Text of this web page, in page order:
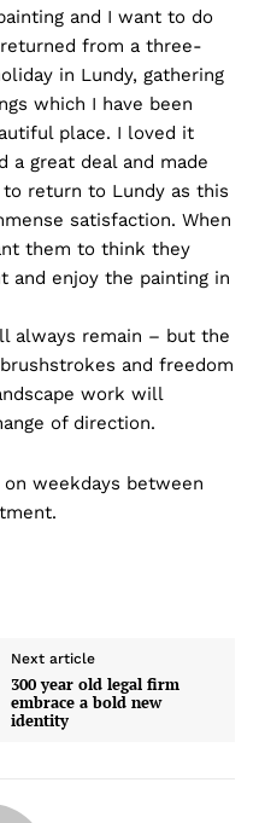
and I want to do
from a three-
in Lundy, gathering
which I have been
place. I loved it
a great deal and made
return to Lundy as this
satisfaction. When
them to think they
and enjoy the painting in
always remain – but the
and freedom
work will
of direction.
on weekdays between
Next article
300 year old legal firm
embrace a bold new
identity